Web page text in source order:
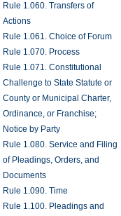
Rule 1.060. Transfers of
Actions
Rule 1.061. Choice of Forum
Rule 1.070. Process
Rule 1.071. Constitutional
Challenge to State Statute or
County or Municipal Charter,
Ordinance, or Franchise;
Notice by Party
Rule 1.080. Service and Filing
of Pleadings, Orders, and
Documents
Rule 1.090. Time
Rule 1.100. Pleadings and